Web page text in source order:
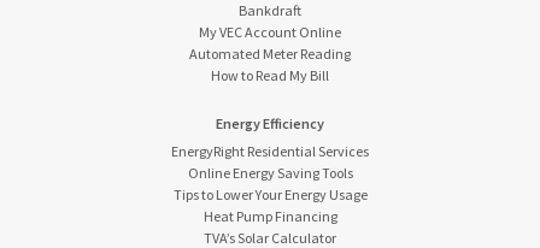
Bankdraft
My VEC Account Online
Automated Meter Reading
How to Read My Bill
Energy Efficiency
EnergyRight Residential Services
Online Energy Saving Tools
Tips to Lower Your Energy Usage
Heat Pump Financing
TVA’s Solar Calculator